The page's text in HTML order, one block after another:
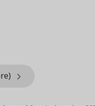
keyboard_arrow_right